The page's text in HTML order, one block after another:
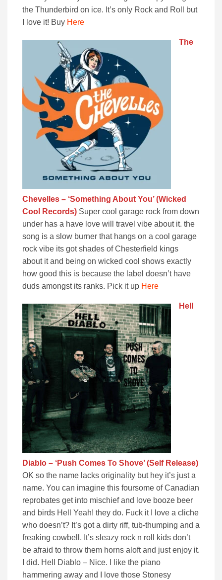
the Thunderbird on ice. It’s only Rock and Roll but
I love it! Buy Here
The
Chevelles – ‘Something About You’ (Wicked
Cool Records) Super cool garage rock from down
under has a have love will travel vibe about it. the
song is a slow burner that hangs on a cool garage
rock vibe its got shades of Chesterfield kings
about it and being on wicked cool shows exactly
how good this is because the label doesn’t have
duds amongst its ranks. Pick it up Here
Hell
Diablo – ‘Push Comes To Shove’ (Self Release)
OK so the name lacks originality but hey it’s just a
name. You can imagine this foursome of Canadian
reprobates get into mischief and love booze beer
and birds Hell Yeah! they do. Fuck it I love a cliche
who doesn’t? It’s got a dirty riff, tub-thumping and a
freaking cowbell. It’s sleazy rock n roll kids don’t
be afraid to throw them horns aloft and just enjoy it.
I did. Hell Diablo – Nice. I like the piano
hammering away and I love those Stonesy